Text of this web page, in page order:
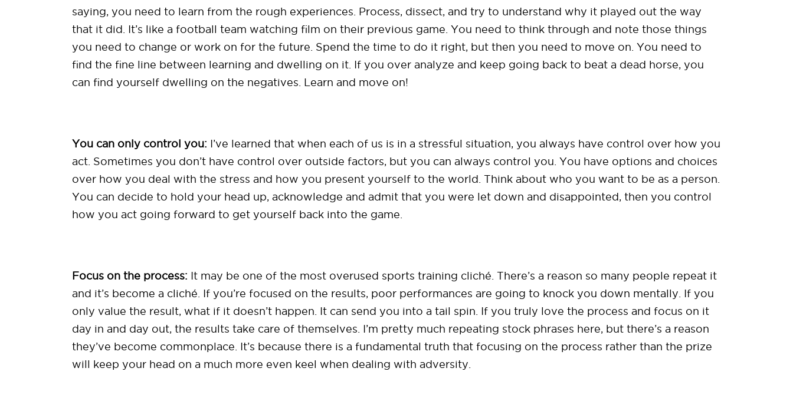
saying, you need to learn from the rough experiences. Process, dissect, and try to understand why it played out the way
that it did. It’s like a football team watching film on their previous game. You need to think through and note those things
you need to change or work on for the future. Spend the time to do it right, but then you need to move on. You need to
find the fine line between learning and dwelling on it. If you over analyze and keep going back to beat a dead horse, you
can find yourself dwelling on the negatives. Learn and move on!
You can only control you: I’ve learned that when each of us is in a stressful situation, you always have control over how you
act. Sometimes you don’t have control over outside factors, but you can always control you. You have options and choices
over how you deal with the stress and how you present yourself to the world. Think about who you want to be as a person.
You can decide to hold your head up, acknowledge and admit that you were let down and disappointed, then you control
how you act going forward to get yourself back into the game.
Focus on the process: It may be one of the most overused sports training cliché. There’s a reason so many people repeat it
and it’s become a cliché. If you’re focused on the results, poor performances are going to knock you down mentally. If you
only value the result, what if it doesn’t happen. It can send you into a tail spin. If you truly love the process and focus on it
day in and day out, the results take care of themselves. I’m pretty much repeating stock phrases here, but there’s a reason
they’ve become commonplace. It’s because there is a fundamental truth that focusing on the process rather than the prize
will keep your head on a much more even keel when dealing with adversity.